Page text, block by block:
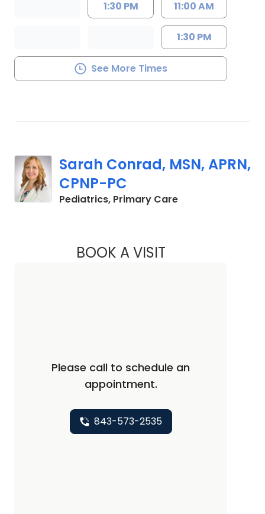
1:30 PM 11:00 AM
1:30 PM
See More Times
Sarah Conrad, MSN, APRN,
CPNP-PC
Pediatrics, Primary Carein Mount
BOOK A VISITSARAH CONRAD,
Please call to schedule an
appointment.
843-573-2535